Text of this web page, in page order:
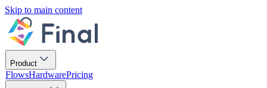
Skip to main content
Product
FlowsHardwarePricing